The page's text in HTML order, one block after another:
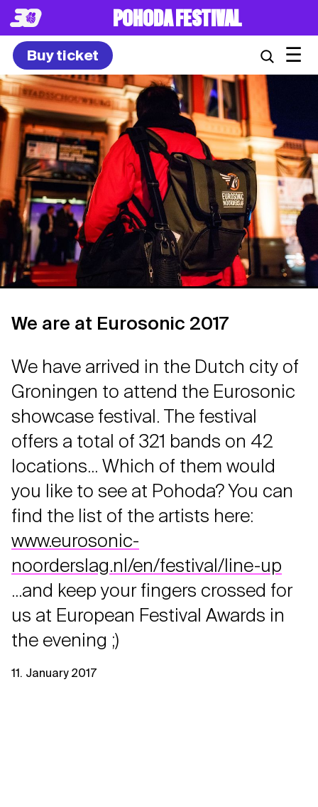
POHODA FESTIVAL
Buy ticket ☰
We are at Eurosonic 2017
We have arrived in the Dutch city of
Groningen to attend the Eurosonic
showcase festival. The festival
offers a total of 321 bands on 42
locations... Which of them would
you like to see at Pohoda? You can
find the list of the artists here:
www.eurosonic-
noorderslag.nl/en/festival/line-up
...and keep your fingers crossed for
us at European Festival Awards in
the evening ;)
11. January 2017